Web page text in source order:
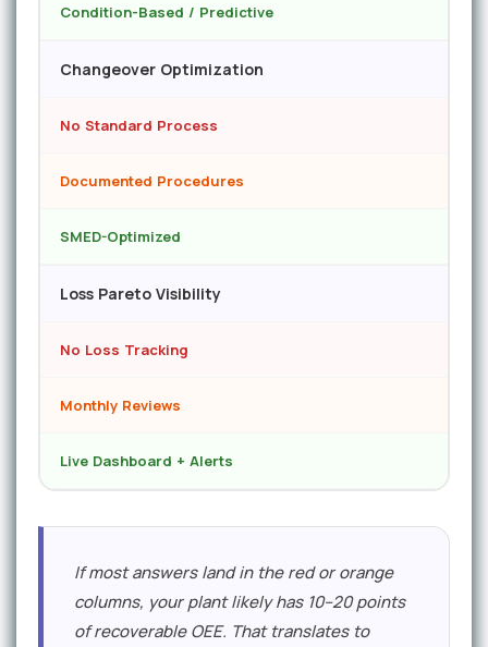
Condition-Based / Predictive
Changeover Optimization
No Standard Process
Documented Procedures
SMED-Optimized
Loss Pareto Visibility
No Loss Tracking
Monthly Reviews
Live Dashboard + Alerts
If most answers land in the red or orange
columns, your plant likely has 10–20 points
of recoverable OEE. That translates to